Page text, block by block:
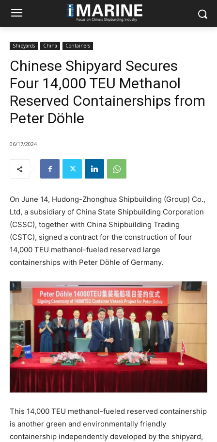
Shipyards China Containers
Chinese Shipyard Secures
Four 14,000 TEU Methanol
Reserved Containerships from
Peter Döhle
06/17/2024
On June 14, Hudong-Zhonghua Shipbuilding (Group) Co.,
Ltd, a subsidiary of China State Shipbuilding Corporation
(CSSC), together with China Shipbuilding Trading
(CSTC), signed a contract for the construction of four
14,000 TEU methanol-fueled reserved large
containerships with Peter Döhle of Germany.
This 14,000 TEU methanol-fueled reserved containership
is another green and environmentally friendly
containership independently developed by the shipyard,